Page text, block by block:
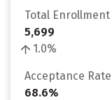
Total Enrollment
5,699
1.0%
Acceptance Rate
68.6%